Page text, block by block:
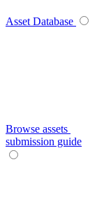
Asset Database
Browse assets
submission guide